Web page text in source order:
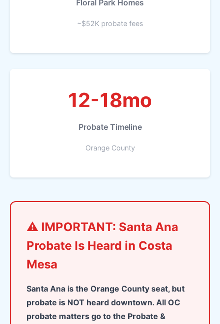
Floral Park Homes
~$52K probate fees
12-18mo
Probate Timeline
Orange County
⚠️ IMPORTANT: Santa Ana
Probate Is Heard in Costa
Mesa
Santa Ana is the Orange County seat, but
probate is NOT heard downtown. All OC
probate matters go to the Probate &